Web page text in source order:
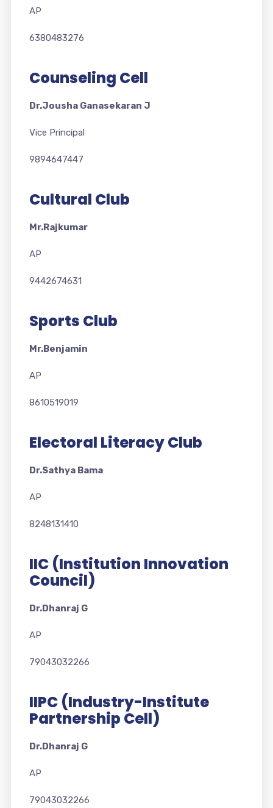
AP
6380483276
Counseling Cell
Dr.Jousha Ganasekaran J
Vice Principal
9894647447
Cultural Club
Mr.Rajkumar
AP
9442674631
Sports Club
Mr.Benjamin
AP
8610519019
Electoral Literacy Club
Dr.Sathya Bama
AP
8248131410
IIC (Institution Innovation
Council)
Dr.Dhanraj G
AP
79043032266
IIPC (Industry-Institute
Partnership Cell)
Dr.Dhanraj G
AP
79043032266